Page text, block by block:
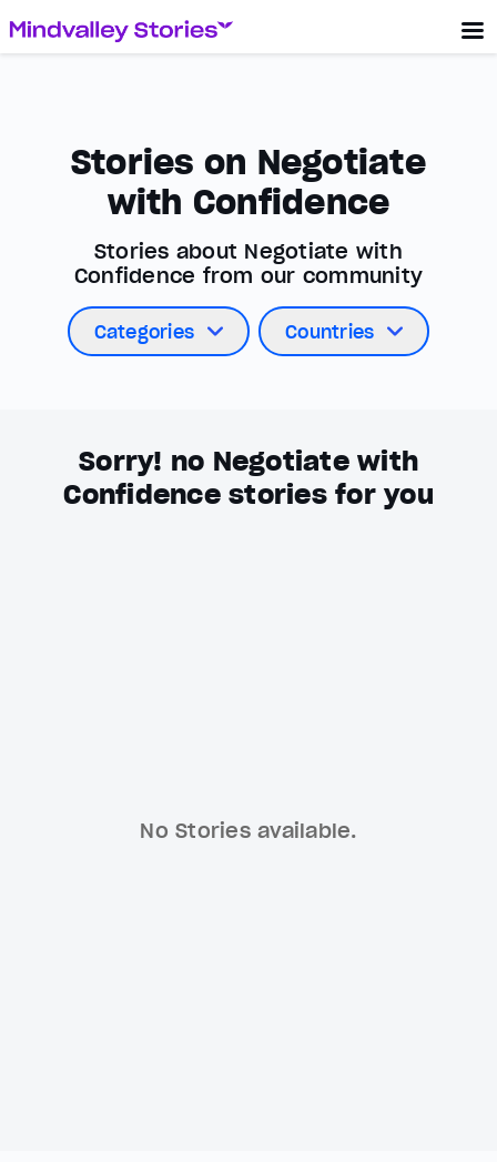
Stories on Negotiate
with Confidence
Stories about Negotiate with
Confidence from our community
Categories Countries
Sorry! no Negotiate with
Confidence stories for you
No Stories available.